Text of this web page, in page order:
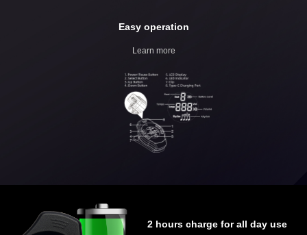
Easy operation
Learn more
2 hours charge for all day use